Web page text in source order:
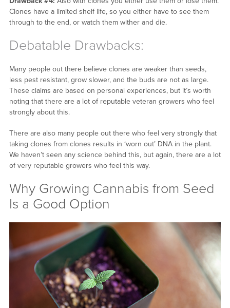
Clones have a limited shelf life, so you either have to see them
through to the end, or watch them wither and die.
Debatable Drawbacks:
Many people out there believe clones are weaker than seeds,
less pest resistant, grow slower, and the buds are not as large.
These claims are based on personal experiences, but it’s worth
noting that there are a lot of reputable veteran growers who feel
strongly about this.
There are also many people out there who feel very strongly that
taking clones from clones results in ‘worn out’ DNA in the plant.
We haven’t seen any science behind this, but again, there are a lot
of very reputable growers who feel this way.
Why Growing Cannabis from Seed
Is a Good Option